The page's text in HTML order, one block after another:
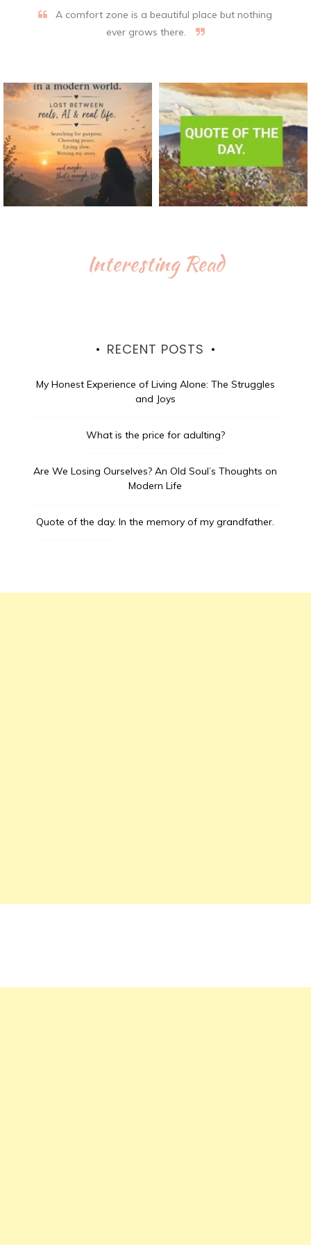
A comfort zone is a beautiful place but nothing
ever grows there.
Interesting Read
RECENT POSTS
My Honest Experience of Living Alone: The Struggles
and Joys
What is the price for adulting?
Are We Losing Ourselves? An Old Soul’s Thoughts on
Modern Life
Quote of the day. In the memory of my grandfather.